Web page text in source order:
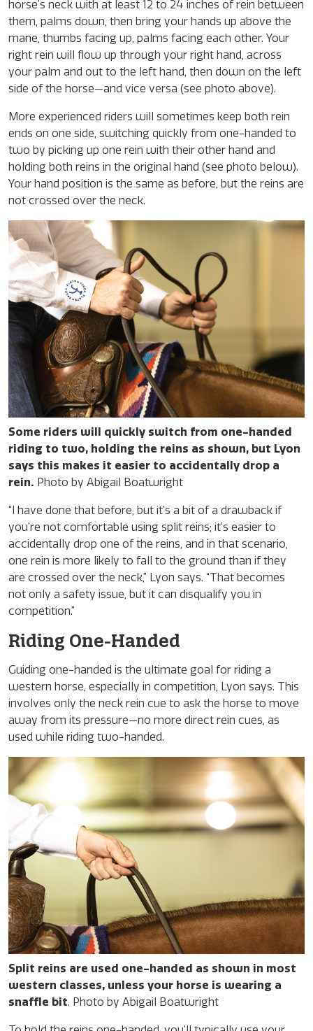
horse’s neck with at least 12 to 24 inches of rein between
them, palms down, then bring your hands up above the
mane, thumbs facing up, palms facing each other. Your
right rein will flow up through your right hand, across
your palm and out to the left hand, then down on the left
side of the horse—and vice versa (see photo above).
More experienced riders will sometimes keep both rein
ends on one side, switching quickly from one-handed to
two by picking up one rein with their other hand and
holding both reins in the original hand (see photo below).
Your hand position is the same as before, but the reins are
not crossed over the neck.
Some riders will quickly switch from one-handed
riding to two, holding the reins as shown, but Lyon
says this makes it easier to accidentally drop a
rein. Photo by Abigail Boatwright
“I have done that before, but it’s a bit of a drawback if
you’re not comfortable using split reins; it’s easier to
accidentally drop one of the reins, and in that scenario,
one rein is more likely to fall to the ground than if they
are crossed over the neck,” Lyon says. “That becomes
not only a safety issue, but it can disqualify you in
competition.”
Riding One-Handed
Guiding one-handed is the ultimate goal for riding a
western horse, especially in competition, Lyon says. This
involves only the neck rein cue to ask the horse to move
away from its pressure—no more direct rein cues, as
used while riding two-handed.
Split reins are used one-handed as shown in most
western classes, unless your horse is wearing a
snaffle bit. Photo by Abigail Boatwright